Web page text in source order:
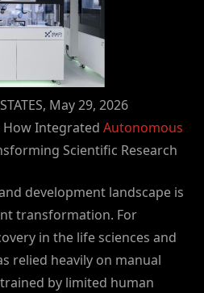
May 29, 2026
Integrated Autonomous
Scientific Research
development landscape is
transformation. For
in the life sciences and
relied heavily on manual
by limited human